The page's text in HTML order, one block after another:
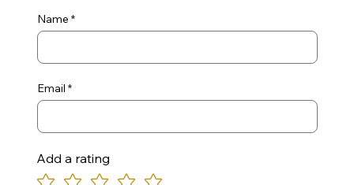
Name
Email
Add a rating